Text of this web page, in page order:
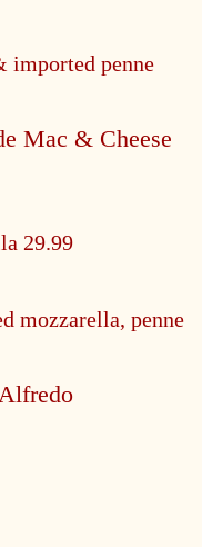
imported penne
Mac & Cheese
29.99
mozzarella, penne